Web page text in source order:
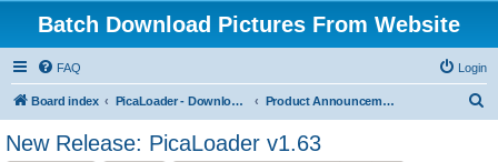
Batch Download Pictures From Website
FAQ Login
Board index PicaLoader - Download pictures from website Product Announcements
New Release: PicaLoader v1.63